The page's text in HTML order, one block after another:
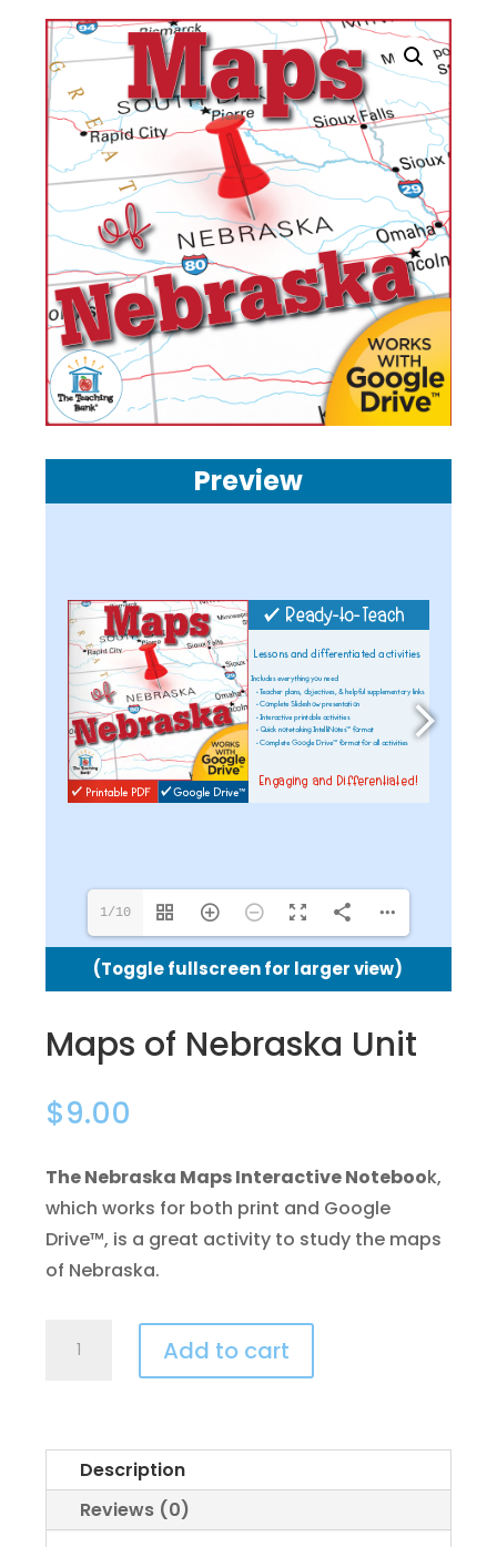
Preview
1/10
(Toggle fullscreen for larger view)
Maps of Nebraska Unit
$9.00
The Nebraska Maps Interactive Notebook,
which works for both print and Google
Drive™, is a great activity to study the maps
of Nebraska.
quantity
Add to cart
Description
Reviews (0)